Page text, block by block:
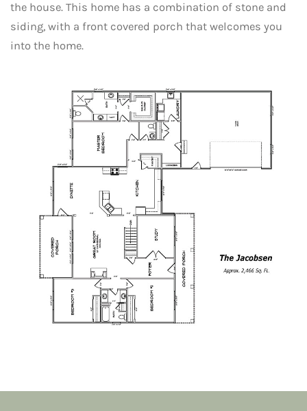
the house. This home has a combination of stone and
siding, with a front covered porch that welcomes you
into the home.